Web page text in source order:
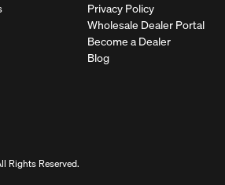
Privacy Policy
Wholesale Dealer Portal
Become a Dealer
Blog
Rights Reserved.